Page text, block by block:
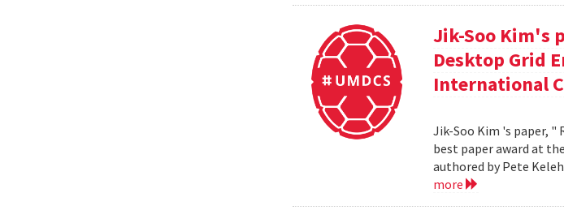
Jik-Soo Kim's
Desktop Grid
International
Jik-Soo Kim 's paper, "
best paper award at
authored by Pete
more